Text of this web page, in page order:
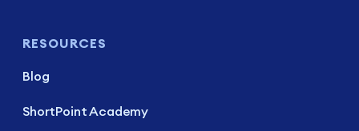
RESOURCES
Blog
ShortPoint Academy